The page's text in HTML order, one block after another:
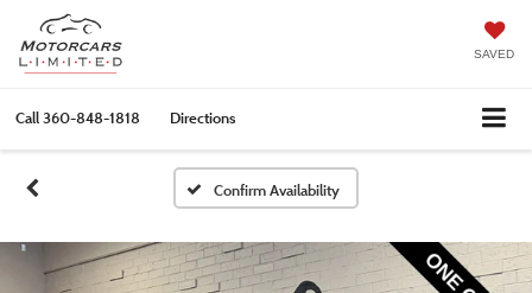
SAVED
Call360-848-1818 Directions
Confirm Availability